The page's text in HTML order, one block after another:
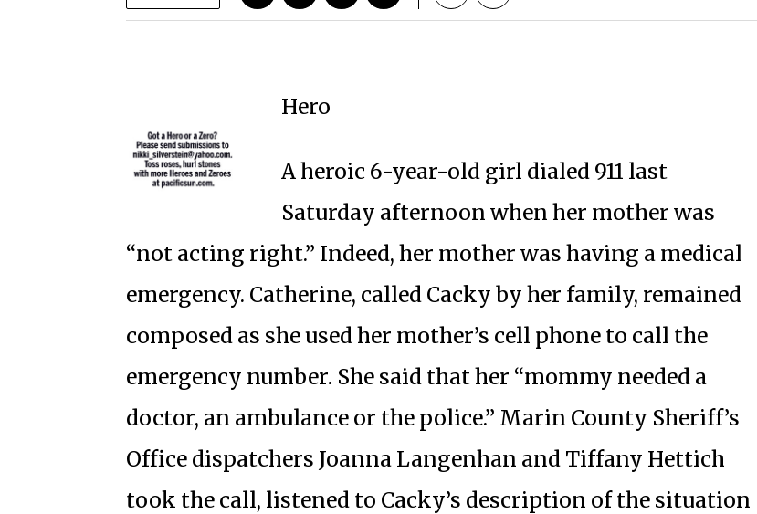
Hero
A heroic 6-year-old girl dialed 911 last
Saturday afternoon when her mother was
“not acting right.” Indeed, her mother was having a medical
emergency. Catherine, called Cacky by her family, remained
composed as she used her mother’s cell phone to call the
emergency number. She said that her “mommy needed a
doctor, an ambulance or the police.” Marin County Sheriff’s
Office dispatchers Joanna Langenhan and Tiffany Hettich
took the call, listened to Cacky’s description of the situation